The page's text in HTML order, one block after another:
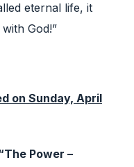
eternal life, it
God!”
on Sunday, April
Power –